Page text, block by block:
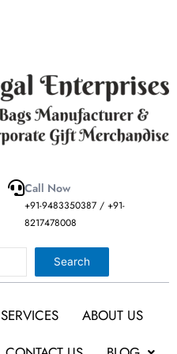
Call Now
+91-9483350387 / +91-
8217478008
Search
SERVICES
ABOUT US